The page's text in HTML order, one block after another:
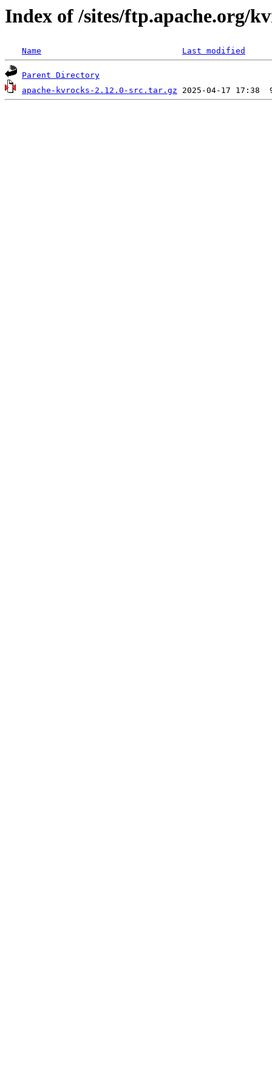
Index of /sites/ftp.apache.org/
Name Last modified
Parent Directory
apache-kvrocks-2.12.0-src.tar.gz